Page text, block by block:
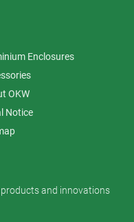
Enclosures
OKW
Notice
and innovations